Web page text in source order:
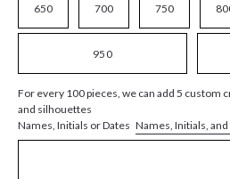
650 700 750
950
For every 100 pieces, we can add 5 custom
and silhouettes
Names, Initials or Dates Names, Initials,